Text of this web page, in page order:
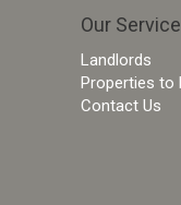
Our
Landlords
Properties to
Contact Us